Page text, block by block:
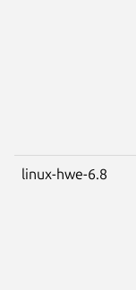
linux-hwe-6.8